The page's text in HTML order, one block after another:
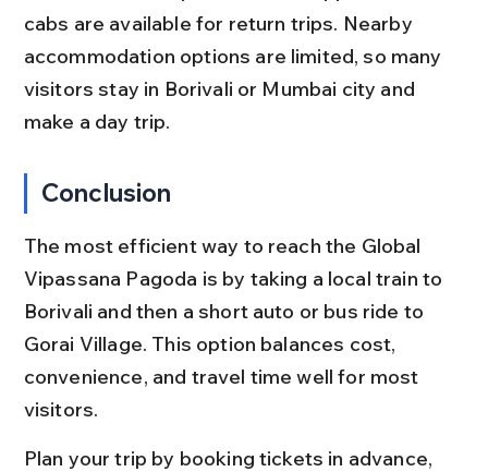
cabs are available for return trips. Nearby
accommodation options are limited, so many
visitors stay in Borivali or Mumbai city and
make a day trip.
Conclusion
The most efficient way to reach the Global
Vipassana Pagoda is by taking a local train to
Borivali and then a short auto or bus ride to
Gorai Village. This option balances cost,
convenience, and travel time well for most
visitors.
Plan your trip by booking tickets in advance,